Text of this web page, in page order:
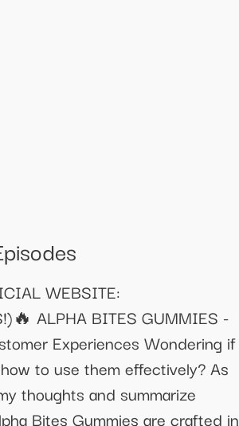
WEBSITE:
ALPHA BITES GUMMIES -
Experiences Wondering if
to use them effectively? As
thoughts and summarize
Bites Gummies are crafted in